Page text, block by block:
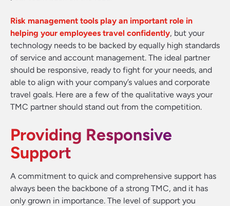
Risk management tools play an important role in
helping your employees travel confidently, but your
technology needs to be backed by equally high standards
of service and account management. The ideal partner
should be responsive, ready to fight for your needs, and
able to align with your company’s values and corporate
travel goals. Here are a few of the qualitative ways your
TMC partner should stand out from the competition.
Providing Responsive
Support
A commitment to quick and comprehensive support has
always been the backbone of a strong TMC, and it has
only grown in importance. The level of support you